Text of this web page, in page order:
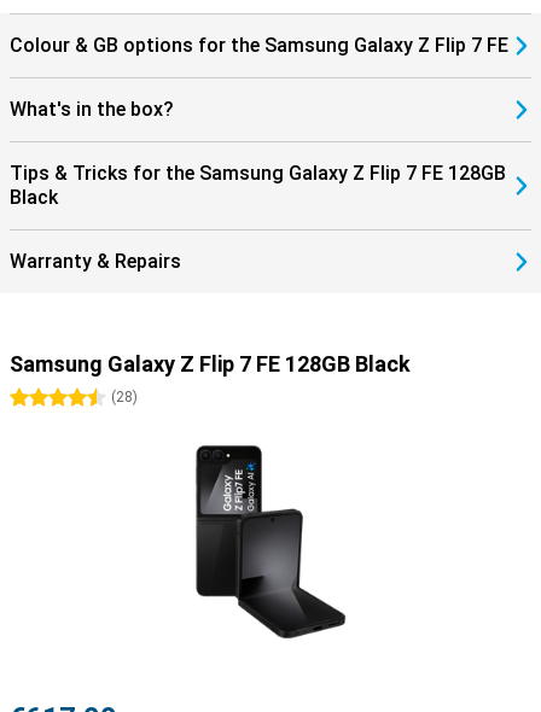
Colour & GB options for the Samsung Galaxy Z Flip 7 FE
What's in the box?
Tips & Tricks for the Samsung Galaxy Z Flip 7 FE 128GB
Black
Warranty & Repairs
Samsung Galaxy Z Flip 7 FE 128GB Black
4.5 stars
(28)